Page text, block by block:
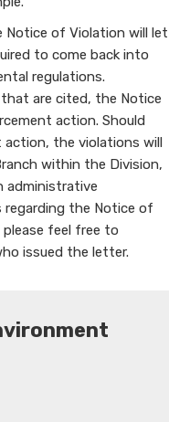
Notice of Violation will let
to come back into
regulations.
are cited, the Notice
action. Should
the violations will
within the Division,
administrative
regarding the Notice of
feel free to
issued the letter.